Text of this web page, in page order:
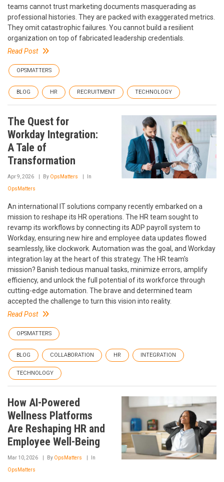
teams cannot trust marketing documents masquerading as
professional histories. They are packed with exaggerated metrics.
They omit catastrophic failures. You cannot build a resilient
organization on top of fabricated leadership credentials.
Read Post
OPSMATTERS
BLOG HR RECRUITMENT TECHNOLOGY
The Quest for
Workday Integration:
A Tale of
Transformation
Apr 9, 2026 By OpsMatters In
OpsMatters
An international IT solutions company recently embarked on a
mission to reshape its HR operations. The HR team sought to
revamp its workflows by connecting its ADP payroll system to
Workday, ensuring new hire and employee data updates flowed
seamlessly, like clockwork. Automation was the goal, and Workday
integration lay at the heart of this strategy. The HR team's
mission? Banish tedious manual tasks, minimize errors, amplify
efficiency, and unlock the full potential of its workforce through
cutting-edge automation. The brave and determined team
accepted the challenge to turn this vision into reality.
Read Post
OPSMATTERS
BLOG COLLABORATION HR INTEGRATION
TECHNOLOGY
How AI-Powered
Wellness Platforms
Are Reshaping HR and
Employee Well-Being
Mar 10, 2026 By OpsMatters In
OpsMatters